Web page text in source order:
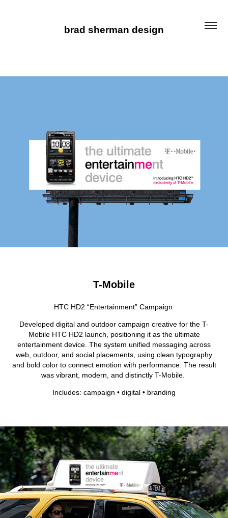
brad sherman design
T-Mobile
HTC HD2 “Entertainment” Campaign
Developed digital and outdoor campaign creative for the T-
Mobile HTC HD2 launch, positioning it as the ultimate
entertainment device. The system unified messaging across
web, outdoor, and social placements, using clean typography
and bold color to connect emotion with performance. The result
was vibrant, modern, and distinctly T-Mobile.
Includes: campaign • digital • branding